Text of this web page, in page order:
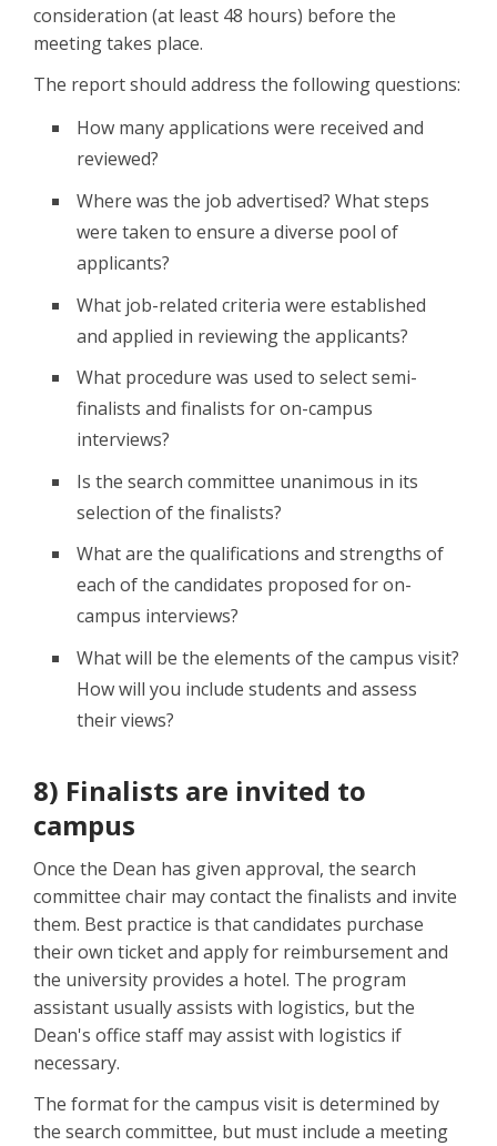
consideration (at least 48 hours) before the
meeting takes place.
The report should address the following questions:
How many applications were received and
reviewed?
Where was the job advertised? What steps
were taken to ensure a diverse pool of
applicants?
What job-related criteria were established
and applied in reviewing the applicants?
What procedure was used to select semi-
finalists and finalists for on-campus
interviews?
Is the search committee unanimous in its
selection of the finalists?
What are the qualifications and strengths of
each of the candidates proposed for on-
campus interviews?
What will be the elements of the campus visit?
How will you include students and assess
their views?
8) Finalists are invited to
campus
Once the Dean has given approval, the search
committee chair may contact the finalists and invite
them. Best practice is that candidates purchase
their own ticket and apply for reimbursement and
the university provides a hotel. The program
assistant usually assists with logistics, but the
Dean's office staff may assist with logistics if
necessary.
The format for the campus visit is determined by
the search committee, but must include a meeting